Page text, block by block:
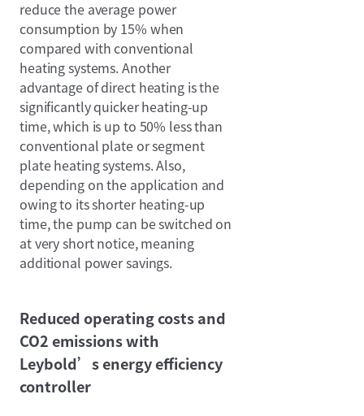
reduce the average power
consumption by 15% when
compared with conventional
heating systems. Another
advantage of direct heating is the
significantly quicker heating-up
time, which is up to 50% less than
conventional plate or segment
plate heating systems. Also,
depending on the application and
owing to its shorter heating-up
time, the pump can be switched on
at very short notice, meaning
additional power savings.
Reduced operating costs and
CO2 emissions with
Leybold’s energy efficiency
controller